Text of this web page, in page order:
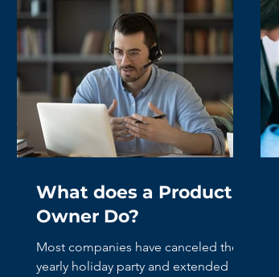
What does a Product
Owner Do?
Most companies have canceled their
yearly holiday party and extended